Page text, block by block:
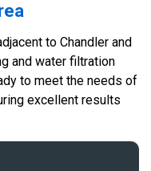
to Chandler and
and water filtration
to meet the needs of
excellent results